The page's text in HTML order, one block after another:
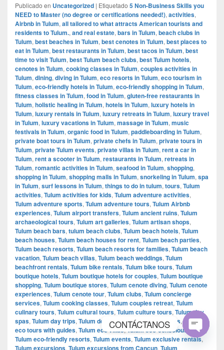
Publicado en Uncategorized | Etiquetado 5 Non-Business Skills you
NEED to Master (no degree or certifications needed!), activities,
Airbnb in Tulum, all tailored to what attracts American tourists and
residents to Tulum., and real estate, bars in Tulum, beach clubs in
Tulum, best beaches in Tulum, best cenotes in Tulum, best places to
eat in Tulum, best restaurants in Tulum, best tacos in Tulum, best
time to visit Tulum, best Tulum beach clubs, best Tulum hotels,
cenotes in Tulum, cooking classes in Tulum, couples activities in
Tulum, dining, diving in Tulum, eco resorts in Tulum, eco tourism in
Tulum, eco-friendly hotels in Tulum, eco-friendly shopping in Tulum,
fitness classes in Tulum, food in Tulum, gluten-free restaurants in
Tulum, holistic healing in Tulum, hotels in Tulum, luxury hotels in
Tulum, luxury rentals in Tulum, luxury retreats in Tulum, luxury travel
in Tulum, luxury vacations in Tulum, massage in Tulum, music
festivals in Tulum, organic food in Tulum, paddleboarding in Tulum,
private boat tours in Tulum, private chefs in Tulum, private tours in
Tulum, private Tulum events, private villas in Tulum, rent a car in
Tulum, rent a scooter in Tulum, restaurants in Tulum, retreats in
Tulum, romantic activities in Tulum, seafood in Tulum, shopping,
shopping in Tulum, shopping malls in Tulum, snorkeling in Tulum, spa
in Tulum, surf lessons in Tulum, things to do in tulum, tours, Tulum
activities, Tulum activities for kids, Tulum adventure activities,
Tulum adventure sports, Tulum adventure tours, Tulum Airbnb
experiences, Tulum airport transfers, Tulum ancient ruins, Tulum
archaeological tours, Tulum art galleries, Tulum artisan shops,
Tulum beach bars, tulum beach clubs, Tulum beach hotels, Tulum
beach houses, Tulum beach houses for rent, Tulum beach parties,
Tulum beach resorts, Tulum beach resorts for families, Tulum beach
vacation, Tulum beach villas, Tulum beach weddings, Tulum
beachfront rentals, Tulum bike rentals, Tulum bike tours, Tulum
boutique hotels, Tulum boutique hotels for couples, Tulum boutique
shopping, Tulum boutique stores, Tulum cenote diving, Tulum cenote
experiences, Tulum cenote tour, Tulum clubs, Tulum concierge
services, Tulum cooking classes, Tulum couples retreat, Tulum
culinary tours, Tulum cultural tours, Tulum culture tours, Tulum day
spas, Tulum day trips, Tulum destinations,Tulum eco tours,Tulum
eco tours with guides, Tulum eco villas,Tulum eco-conscious travel
Tulum eco-friendly resorts, Tulum events, Tulum exclusive rentals,
Tulum excursions, Tulum excursions from Cancun, Tulum
CONTÁCTANOS
Open